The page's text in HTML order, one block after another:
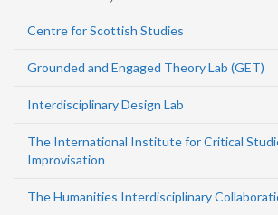
Centre for Scottish Studies
Grounded and Engaged Theory Lab (GET)
Interdisciplinary Design Lab
The International Institute for Critical
Improvisation
The Humanities Interdisciplinary